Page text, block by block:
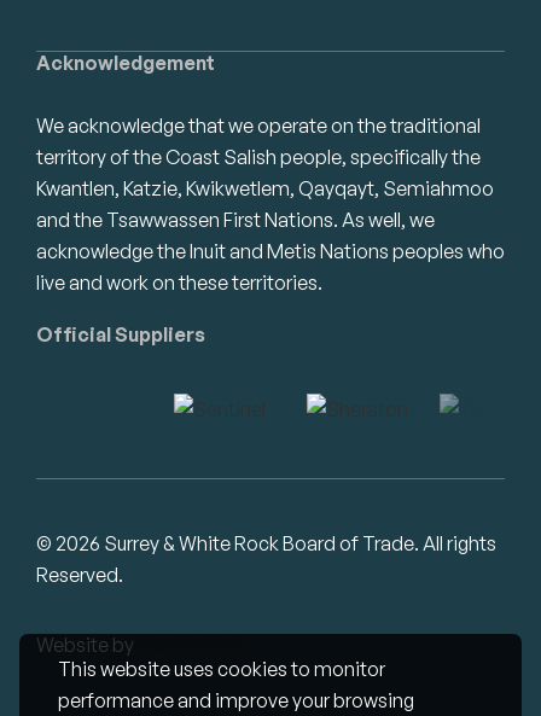
This website uses cookies to monitor
performance and improve your browsing
Acknowledgement
We acknowledge that we operate on the traditional
territory of the Coast Salish people, specifically the
Kwantlen, Katzie, Kwikwetlem, Qayqayt, Semiahmoo
and the Tsawwassen First Nations. As well, we
acknowledge the Inuit and Metis Nations peoples who
live and work on these territories.
Official Suppliers
© 2026 Surrey & White Rock Board of Trade. All rights
Reserved.
Website by